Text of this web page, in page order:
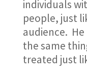
individuals
people, just
audience.
the same
treated just